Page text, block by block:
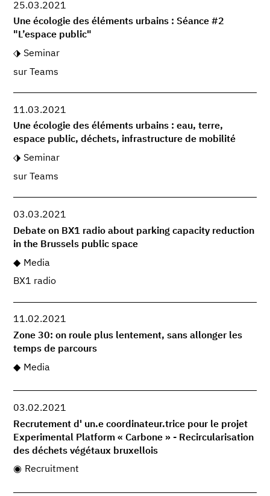
25.03.2021
Une écologie des éléments urbains : Séance #2
"L’espace public"
Seminar
sur Teams
11.03.2021
Une écologie des éléments urbains : eau, terre,
espace public, déchets, infrastructure de mobilité
Seminar
sur Teams
03.03.2021
Debate on BX1 radio about parking capacity reduction
in the Brussels public space
Media
BX1 radio
11.02.2021
Zone 30: on roule plus lentement, sans allonger les
temps de parcours
Media
03.02.2021
Recrutement d' un.e coordinateur.trice pour le projet
Experimental Platform « Carbone » - Recircularisation
des déchets végétaux bruxellois
Recruitment